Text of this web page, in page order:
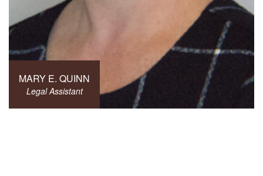
MARY E. QUINN
Legal Assistant